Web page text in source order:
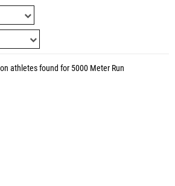
athletes found for 5000 Meter Run